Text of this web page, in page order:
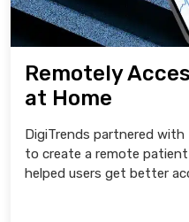
Remotely
at Home
DigiTrends partnered
to create a remote
helped users get better